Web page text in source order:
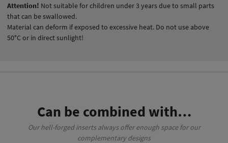
Attention! Not suitable for children under 3 years due to small parts
that can be swallowed.
Material can deform if exposed to excessive heat. Do not use above
50°C or in direct sunlight!
Can be combined with…
Our hell-forged inserts always offer enough space for our
complementary designs